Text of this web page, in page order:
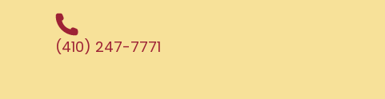
(410) 247-7771